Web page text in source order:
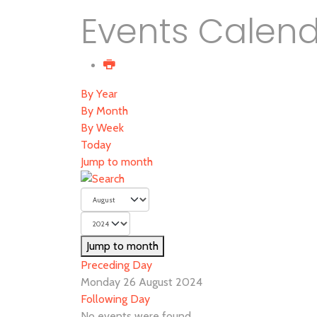
Events
By Year
By Month
By Week
Today
Jump to month
Jump to month
Preceding Day
Monday 26 August 2024
Following Day